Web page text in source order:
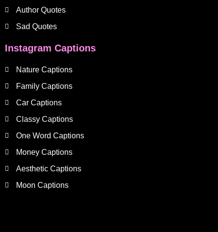
Author Quotes
Sad Quotes
Instagram Captions
Nature Captions
Family Captions
Car Captions
Classy Captions
One Word Captions
Money Captions
Aesthetic Captions
Moon Captions